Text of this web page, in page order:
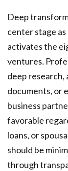
Deep
center stage
activates the
ventures.
deep research,
documents, or
business
favorable
loans, or
should be
through